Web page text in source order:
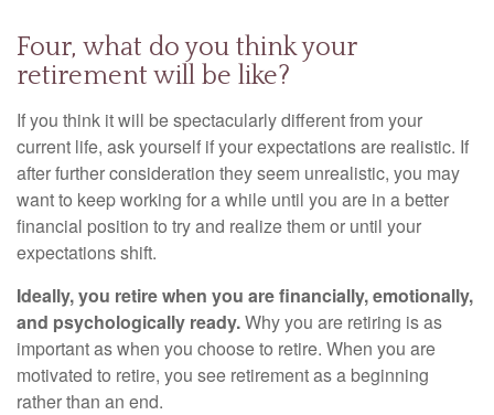
Four, what do you think your
retirement will be like?
If you think it will be spectacularly different from your
current life, ask yourself if your expectations are realistic. If
after further consideration they seem unrealistic, you may
want to keep working for a while until you are in a better
financial position to try and realize them or until your
expectations shift.
Ideally, you retire when you are financially, emotionally,
and psychologically ready.Why you are retiring is as
important as when you choose to retire. When you are
motivated to retire, you see retirement as a beginning
rather than an end.